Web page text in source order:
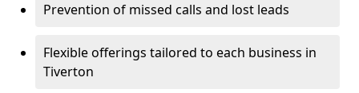
Prevention of missed calls and lost leads
Flexible offerings tailored to each business in
Tiverton